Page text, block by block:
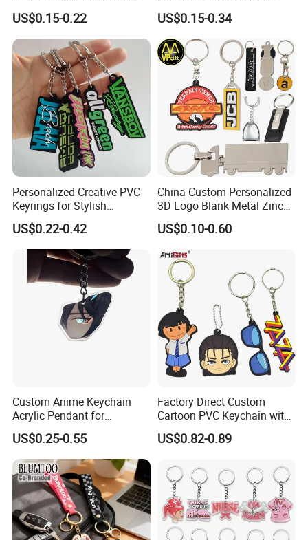
Lightning Cartoon Children
Silicone Gift PVC Keychain
Pendant
US$0.15-0.22
Gym, Colorful Rope
Accessories, Hanging Rope,
Fitness Kettlebell Keychain
US$0.15-0.34
Personalized Creative PVC
Keyrings for Stylish
Everyday Use
US$0.22-0.42
China Custom Personalized
3D Logo Blank Metal Zinc
Alloy Plastic Silicone
Rubber PVC Tag Ring Bottle
Opener Promotion Gift
Carabine Key Chain
US$0.10-0.60
Custom Anime Keychain
Acrylic Pendant for
Convention Souvenir
Wholesale
US$0.25-0.55
Factory Direct Custom
Cartoon PVC Keychain with
Customized PVC
US$0.82-0.89